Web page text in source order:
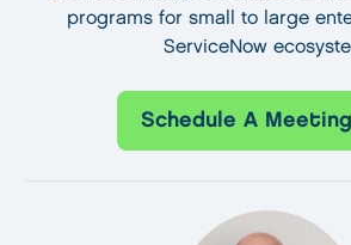
programs for small to large
ServiceNow
Schedule A Meeting